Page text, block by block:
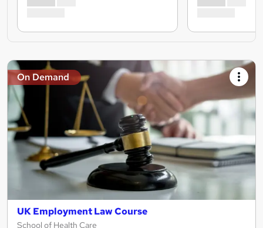
On Demand
UK Employment Law Course
School of Health Care